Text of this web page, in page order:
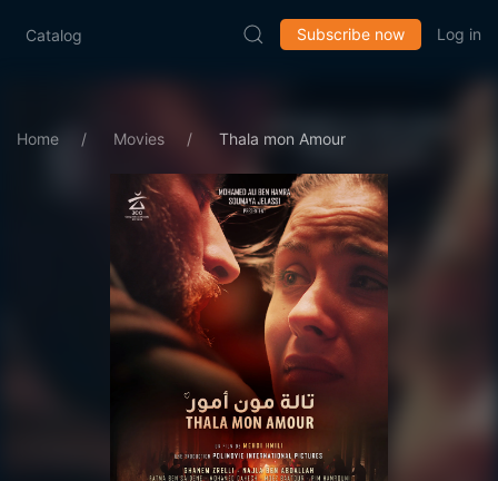
Catalog Subscribe now Log in
Home Movies Thala mon Amour